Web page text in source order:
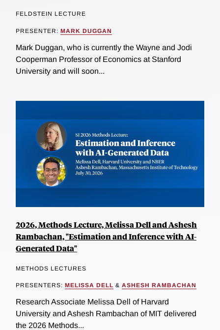
FELDSTEIN LECTURE
PRESENTER: MARK DUGGAN
Mark Duggan, who is currently the Wayne and Jodi
Cooperman Professor of Economics at Stanford
University and will soon...
2026, Methods Lecture, Melissa Dell and Ashesh
Rambachan, "Estimation and Inference with AI-
Generated Data"
METHODS LECTURES
PRESENTERS: MELISSA DELL & ASHESH RAMBACHAN
Research Associate Melissa Dell of Harvard
University and Ashesh Rambachan of MIT delivered
the 2026 Methods...